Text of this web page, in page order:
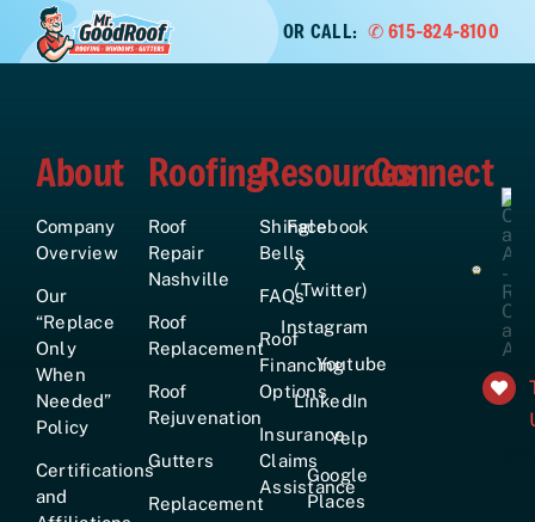
OR CALL: ✆ 615-824-8100
About
Company
Overview
Our
“Replace
Only
When
Needed”
Policy
Certifications
and
Roofing
Roof
Repair
Nashville
Roof
Replacement
Roof
Rejuvenation
Gutters
Replacement
Resources
Shingle
Bells
FAQs
Roof
Financing
Options
Insurance
Claims
Assistance
Connect
Facebook
X
(Twitter)
Instagram
Youtube
LinkedIn
Yelp
Google
Places